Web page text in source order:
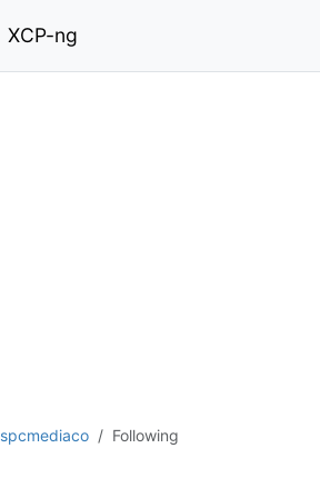
XCP-ng
spcmediaco Following